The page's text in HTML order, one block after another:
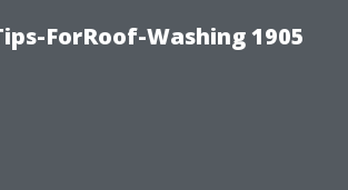
ForRoof-Washing 1905